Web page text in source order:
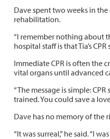
Dave spent two weeks in
rehabilitation.
“I remember nothing about
hospital staff is that Tia’s
Immediate CPR is often the
vital organs until advanced
“The message is simple:
trained. You could save a
Dave has no memory of the
“It was surreal,” he said. “I